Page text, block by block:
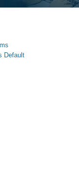
Default